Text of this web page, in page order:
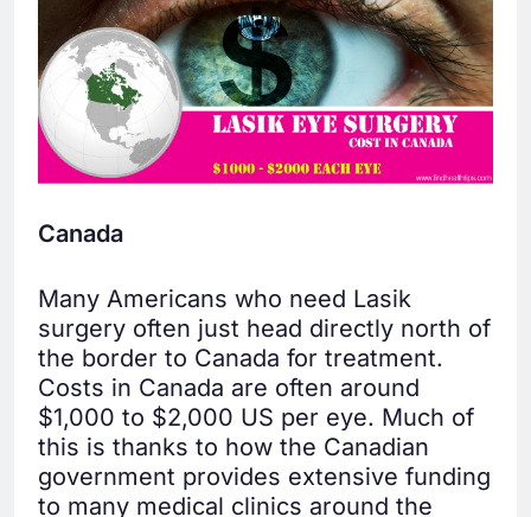
Canada
Many Americans who need Lasik
surgery often just head directly north of
the border to Canada for treatment.
Costs in Canada are often around
$1,000 to $2,000 US per eye. Much of
this is thanks to how the Canadian
government provides extensive funding
to many medical clinics around the